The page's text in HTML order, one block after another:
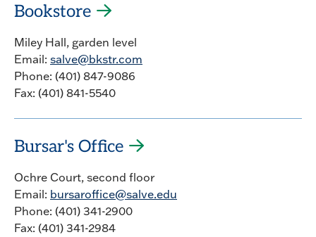
Bookstore
Miley Hall, garden level
Email: salve@bkstr.com
Phone: (401) 847-9086
Fax: (401) 841-5540
Bursar's Office
Ochre Court, second floor
Email: bursaroffice@salve.edu
Phone: (401) 341-2900
Fax: (401) 341-2984